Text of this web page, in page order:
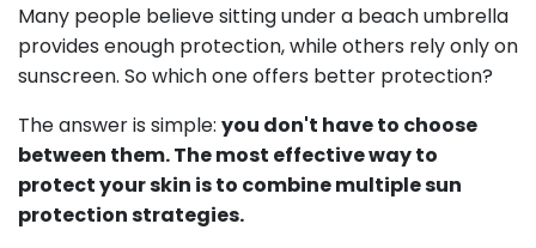
Many people believe sitting under a beach umbrella
provides enough protection, while others rely only on
sunscreen. So which one offers better protection?
The answer is simple: you don't have to choose
between them. The most effective way to
protect your skin is to combine multiple sun
protection strategies.